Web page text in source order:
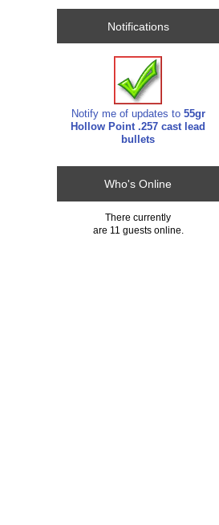
Notifications
Notify me of updates to 55gr
Hollow Point .257 cast lead
bullets
Who's Online
There currently
are 11 guests online.